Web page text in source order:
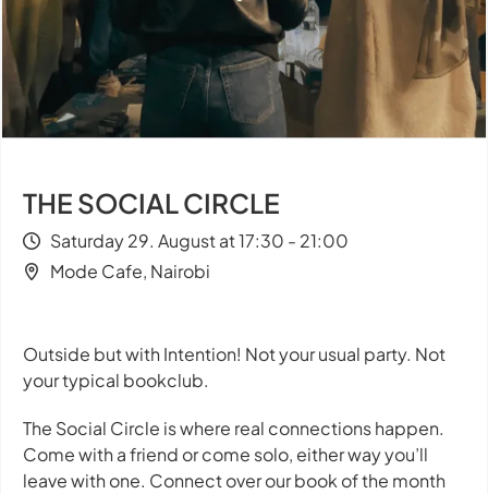
THE SOCIAL CIRCLE
Saturday 29. August at 17:30 - 21:00
Mode Cafe, Nairobi
Outside but with Intention! Not your usual party. Not
your typical bookclub.
The Social Circle is where real connections happen.
Come with a friend or come solo, either way you’ll
leave with one. Connect over our book of the month